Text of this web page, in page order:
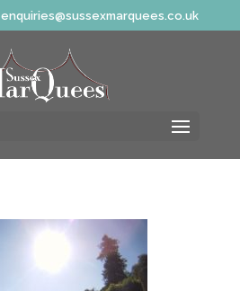
enquiries@sussexmarquees.co.uk